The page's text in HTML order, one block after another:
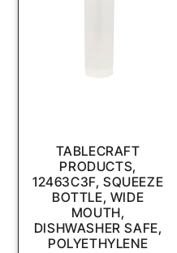
TABLECRAFT
PRODUCTS,
12463C3F, SQUEEZE
BOTTLE, WIDE
MOUTH,
DISHWASHER SAFE,
POLYETHYLENE